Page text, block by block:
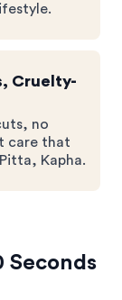
Cruelty-
no
care that
Kapha.
Seconds